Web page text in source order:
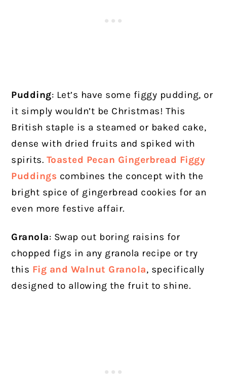
Pudding: Let’s have some figgy pudding, or
it simply wouldn’t be Christmas! This
British staple is a steamed or baked cake,
dense with dried fruits and spiked with
spirits. Toasted Pecan Gingerbread Figgy
Puddings combines the concept with the
bright spice of gingerbread cookies for an
even more festive affair.
Granola: Swap out boring raisins for
chopped figs in any granola recipe or try
this Fig and Walnut Granola, specifically
designed to allowing the fruit to shine.